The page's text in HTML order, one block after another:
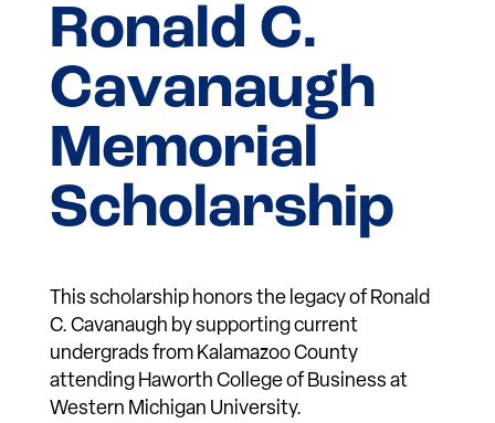
Ronald C.
Cavanaugh
Memorial
Scholarship
This scholarship honors the legacy of Ronald
C. Cavanaugh by supporting current
undergrads from Kalamazoo County
attending Haworth College of Business at
Western Michigan University.